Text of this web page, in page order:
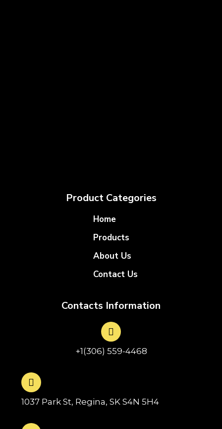
Product Categories
Home
Products
About Us
Contact Us
Contacts Information
+1(306) 559-4468
1037 Park St, Regina, SK S4N 5H4